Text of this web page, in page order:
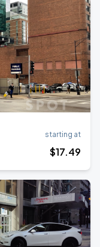
starting at
$17.49